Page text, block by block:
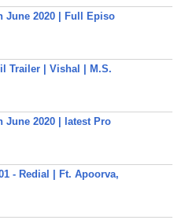
June 2020 | Full Episo
Trailer | Vishal | M.S.
June 2020 | latest Pro
- Redial | Ft. Apoorva,